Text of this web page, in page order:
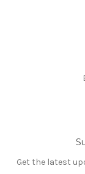
Get the latest